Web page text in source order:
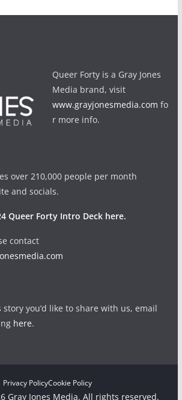
Queer Forty is a Gray Jones
Media brand, visit
www.grayjonesmedia.com fo
r more info.
over 210,000 people per month
and socials.
Queer Forty Intro Deck here.
contact
story you’d like to share with us, email
here.
Privacy PolicyCookie Policy
Gray Jones Media. All rights reserved.